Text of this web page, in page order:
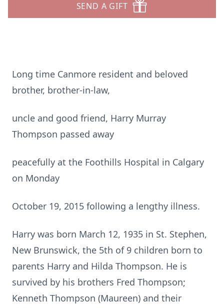
SEND A GIFT
Long time Canmore resident and beloved
brother, brother-in-law,
uncle and good friend, Harry Murray
Thompson passed away
peacefully at the Foothills Hospital in Calgary
on Monday
October 19, 2015 following a lengthy illness.
Harry was born March 12, 1935 in St. Stephen,
New Brunswick, the 5th of 9 children born to
parents Harry and Hilda Thompson. He is
survived by his brothers Fred Thompson;
Kenneth Thompson (Maureen) and their